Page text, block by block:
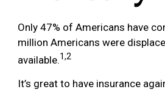
Only 47% of Americans have
million Americans were
available.1,2
It’s great to have insurance